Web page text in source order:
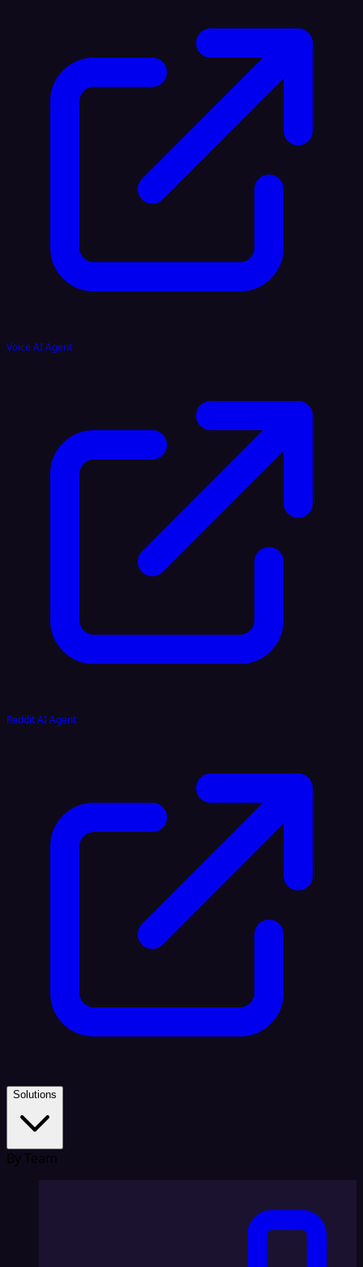
Voice AI Agent
Reddit AI Agent
Solutions
By Team